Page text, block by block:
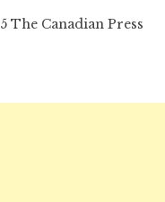
The Canadian Press